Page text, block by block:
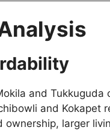
and
and Kokapet
larger